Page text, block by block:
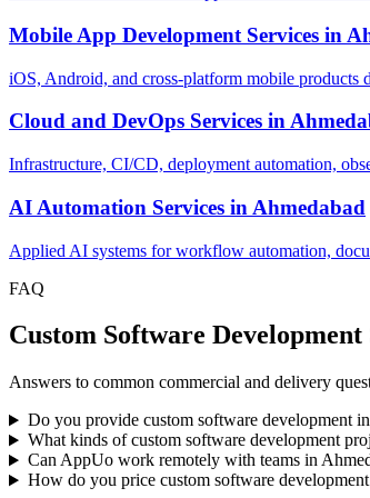
Mobile App Development Services in
iOS, Android, and cross-platform mobile products
Cloud and DevOps Services in
Infrastructure, CI/CD, deployment automation,
AI Automation Services in Ahmedabad
Applied AI systems for workflow automation,
FAQ
Custom Software
Answers to common commercial and delivery
Do you provide custom software development
What kinds of custom software development
Can AppUo work remotely with teams in
How do you price custom software